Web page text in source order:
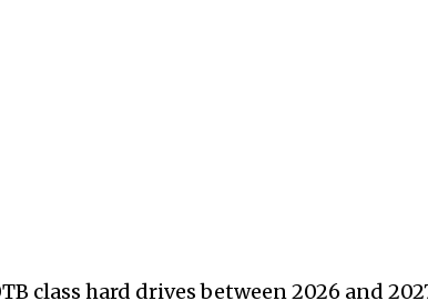
class hard drives between 2026 and